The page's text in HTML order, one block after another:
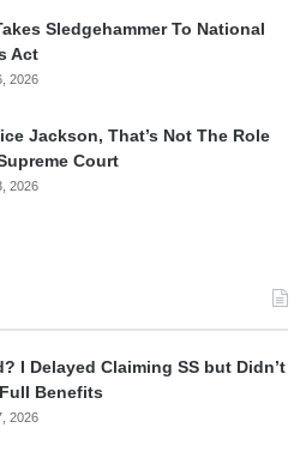
Sledgehammer To National
Act
2026
Jackson, That’s Not The Role
Court
2026
I Delayed Claiming SS but Didn’t
Benefits
2026